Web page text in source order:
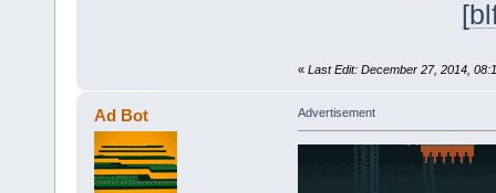
« Last Edit: December 27, 2014,
Ad Bot Advertisement